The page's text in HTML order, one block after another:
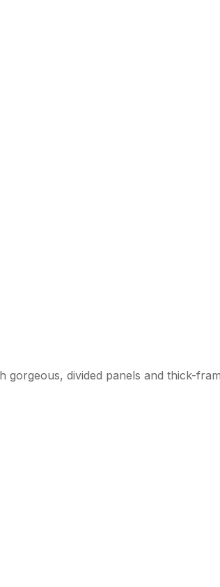
divided panels and thick-